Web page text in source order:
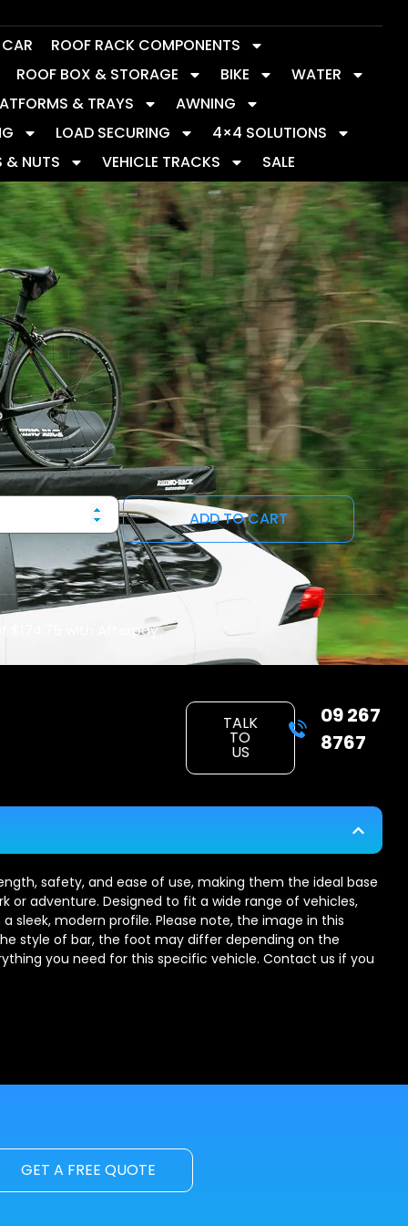
ROOF RACK COMPONENTS
ROOF BOX & STORAGE
BIKE
WATER
& TRAYS
AWNING
LOAD SECURING
4×4 SOLUTIONS
& NUTS
VEHICLE TRACKS SALE
ADD TO CART
with Afterpay
TALK
TO
US
09 267
8767
safety, and ease of use, making them the ideal base
or adventure. Designed to fit a wide range of vehicles,
sleek, modern profile. Please note, the image in this
style of bar, the foot may differ depending on the
you need for this specific vehicle. Contact us if you
GET A FREE QUOTE